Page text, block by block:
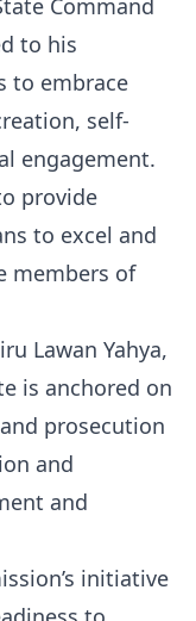
Command
to his
to embrace
self-
engagement.
provide
to excel and
members of
Lawan Yahya,
is anchored on
prosecution
and
and
initiative